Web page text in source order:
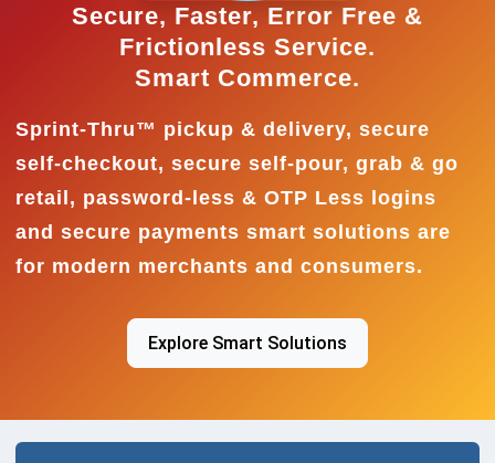
Secure, Faster, Error Free &
Frictionless Service.
Smart Commerce.
Sprint-Thru™ pickup & delivery, secure
self-checkout, secure self-pour, grab & go
retail, password-less & OTP Less logins
and secure payments smart solutions are
for modern merchants and consumers.
Explore Smart Solutions